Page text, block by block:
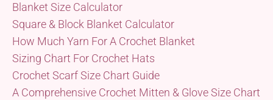
Blanket Size Calculator
Square & Block Blanket Calculator
How Much Yarn For A Crochet Blanket
Sizing Chart For Crochet Hats
Crochet Scarf Size Chart Guide
A Comprehensive Crochet Mitten & Glove Size Chart